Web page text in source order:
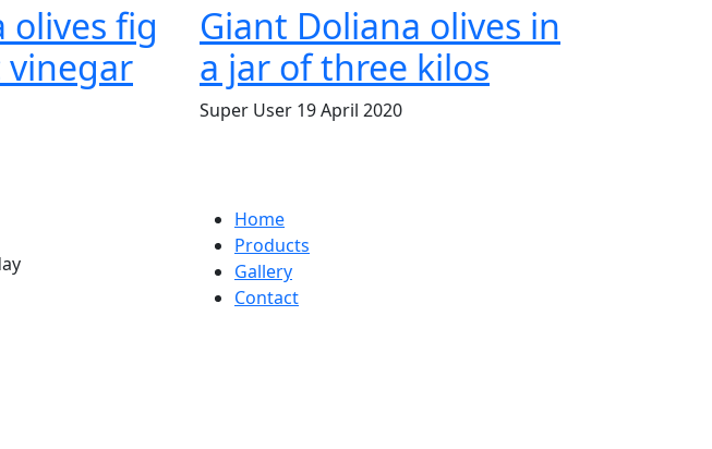
olives fig
vinegar
Giant Doliana olives in
a jar of three kilos
Super User 19 April 2020
Home
Products
Gallery
Contact